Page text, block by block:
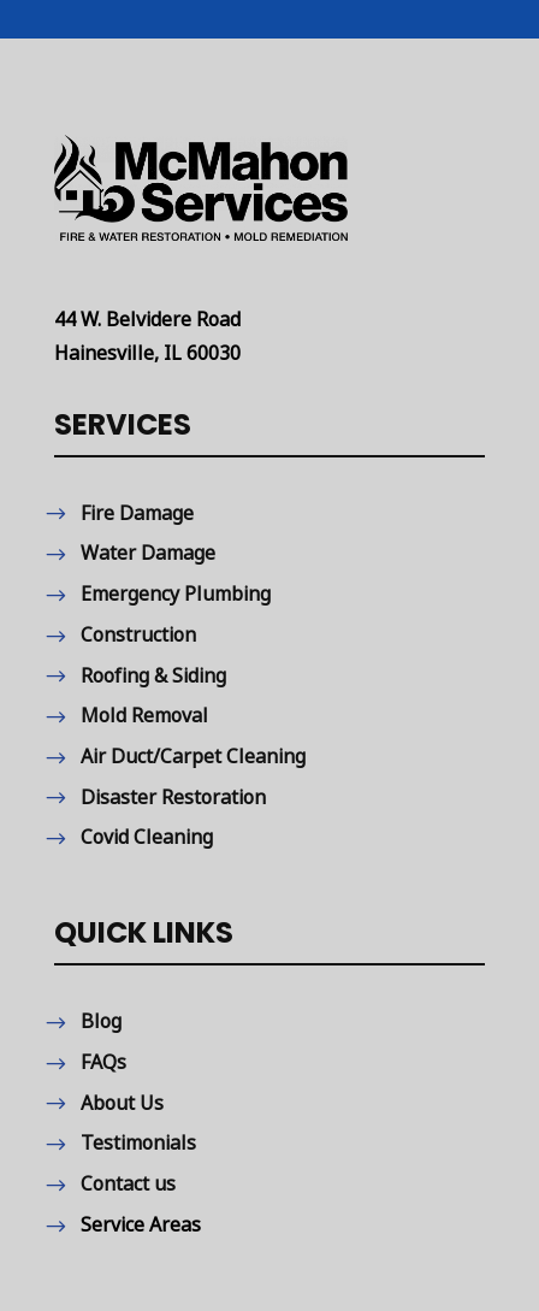
44 W. Belvidere Road
Hainesville, IL 60030
SERVICES
Fire Damage
Water Damage
Emergency Plumbing
Construction
Roofing & Siding
Mold Removal
Air Duct/Carpet Cleaning
Disaster Restoration
Covid Cleaning
QUICK LINKS
Blog
FAQs
About Us
Testimonials
Contact us
Service Areas